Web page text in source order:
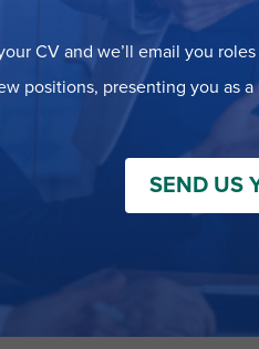
CV and we’ll email you
positions, presenting you as
SEND US